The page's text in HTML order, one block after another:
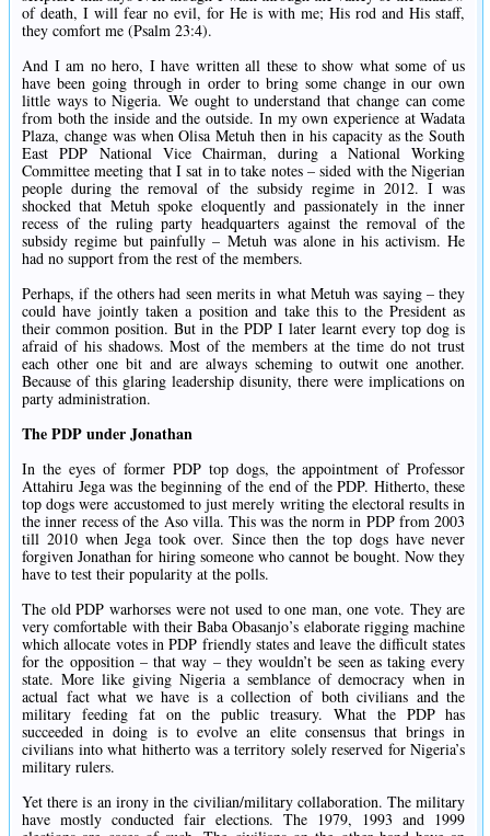
of death, I will fear no evil, for He is with me; His rod and His staff,
they comfort me (Psalm 23:4).
And I am no hero, I have written all these to show what some of us
have been going through in order to bring some change in our own
little ways to Nigeria. We ought to understand that change can come
from both the inside and the outside. In my own experience at Wadata
Plaza, change was when Olisa Metuh then in his capacity as the South
East PDP National Vice Chairman, during a National Working
Committee meeting that I sat in to take notes – sided with the Nigerian
people during the removal of the subsidy regime in 2012. I was
shocked that Metuh spoke eloquently and passionately in the inner
recess of the ruling party headquarters against the removal of the
subsidy regime but painfully – Metuh was alone in his activism. He
had no support from the rest of the members.
Perhaps, if the others had seen merits in what Metuh was saying – they
could have jointly taken a position and take this to the President as
their common position. But in the PDP I later learnt every top dog is
afraid of his shadows. Most of the members at the time do not trust
each other one bit and are always scheming to outwit one another.
Because of this glaring leadership disunity, there were implications on
party administration.
The PDP under Jonathan
In the eyes of former PDP top dogs, the appointment of Professor
Attahiru Jega was the beginning of the end of the PDP. Hitherto, these
top dogs were accustomed to just merely writing the electoral results in
the inner recess of the Aso villa. This was the norm in PDP from 2003
till 2010 when Jega took over. Since then the top dogs have never
forgiven Jonathan for hiring someone who cannot be bought. Now they
have to test their popularity at the polls.
The old PDP warhorses were not used to one man, one vote. They are
very comfortable with their Baba Obasanjo’s elaborate rigging machine
which allocate votes in PDP friendly states and leave the difficult states
for the opposition – that way – they wouldn’t be seen as taking every
state. More like giving Nigeria a semblance of democracy when in
actual fact what we have is a collection of both civilians and the
military feeding fat on the public treasury. What the PDP has
succeeded in doing is to evolve an elite consensus that brings in
civilians into what hitherto was a territory solely reserved for Nigeria’s
military rulers.
Yet there is an irony in the civilian/military collaboration. The military
have mostly conducted fair elections. The 1979, 1993 and 1999